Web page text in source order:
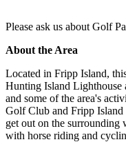
Please ask us about Golf
About the Area
Located in Fripp Island,
Hunting Island Lighthouse
and some of the area's
Golf Club and Fripp Island
get out on the surrounding
with horse riding and